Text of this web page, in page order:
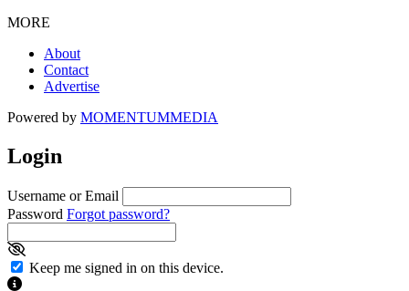
MORE
About
Contact
Advertise
Powered by MOMENTUMMEDIA
Login
Username or Email
Password Forgot password?
Keep me signed in on this device.